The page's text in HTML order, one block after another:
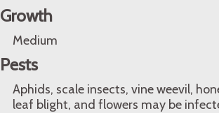
Growth
Medium
Pests
Aphids, scale insects, vine weevil,
leaf blight, and flowers may be